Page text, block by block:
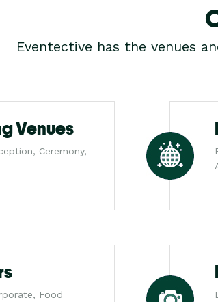
Eventective has the venues
Venues
Ceremony,
Food